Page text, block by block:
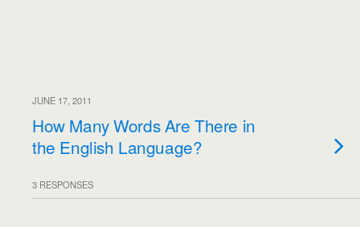
JUNE 17, 2011
How Many Words Are There in
the English Language?
3 RESPONSES